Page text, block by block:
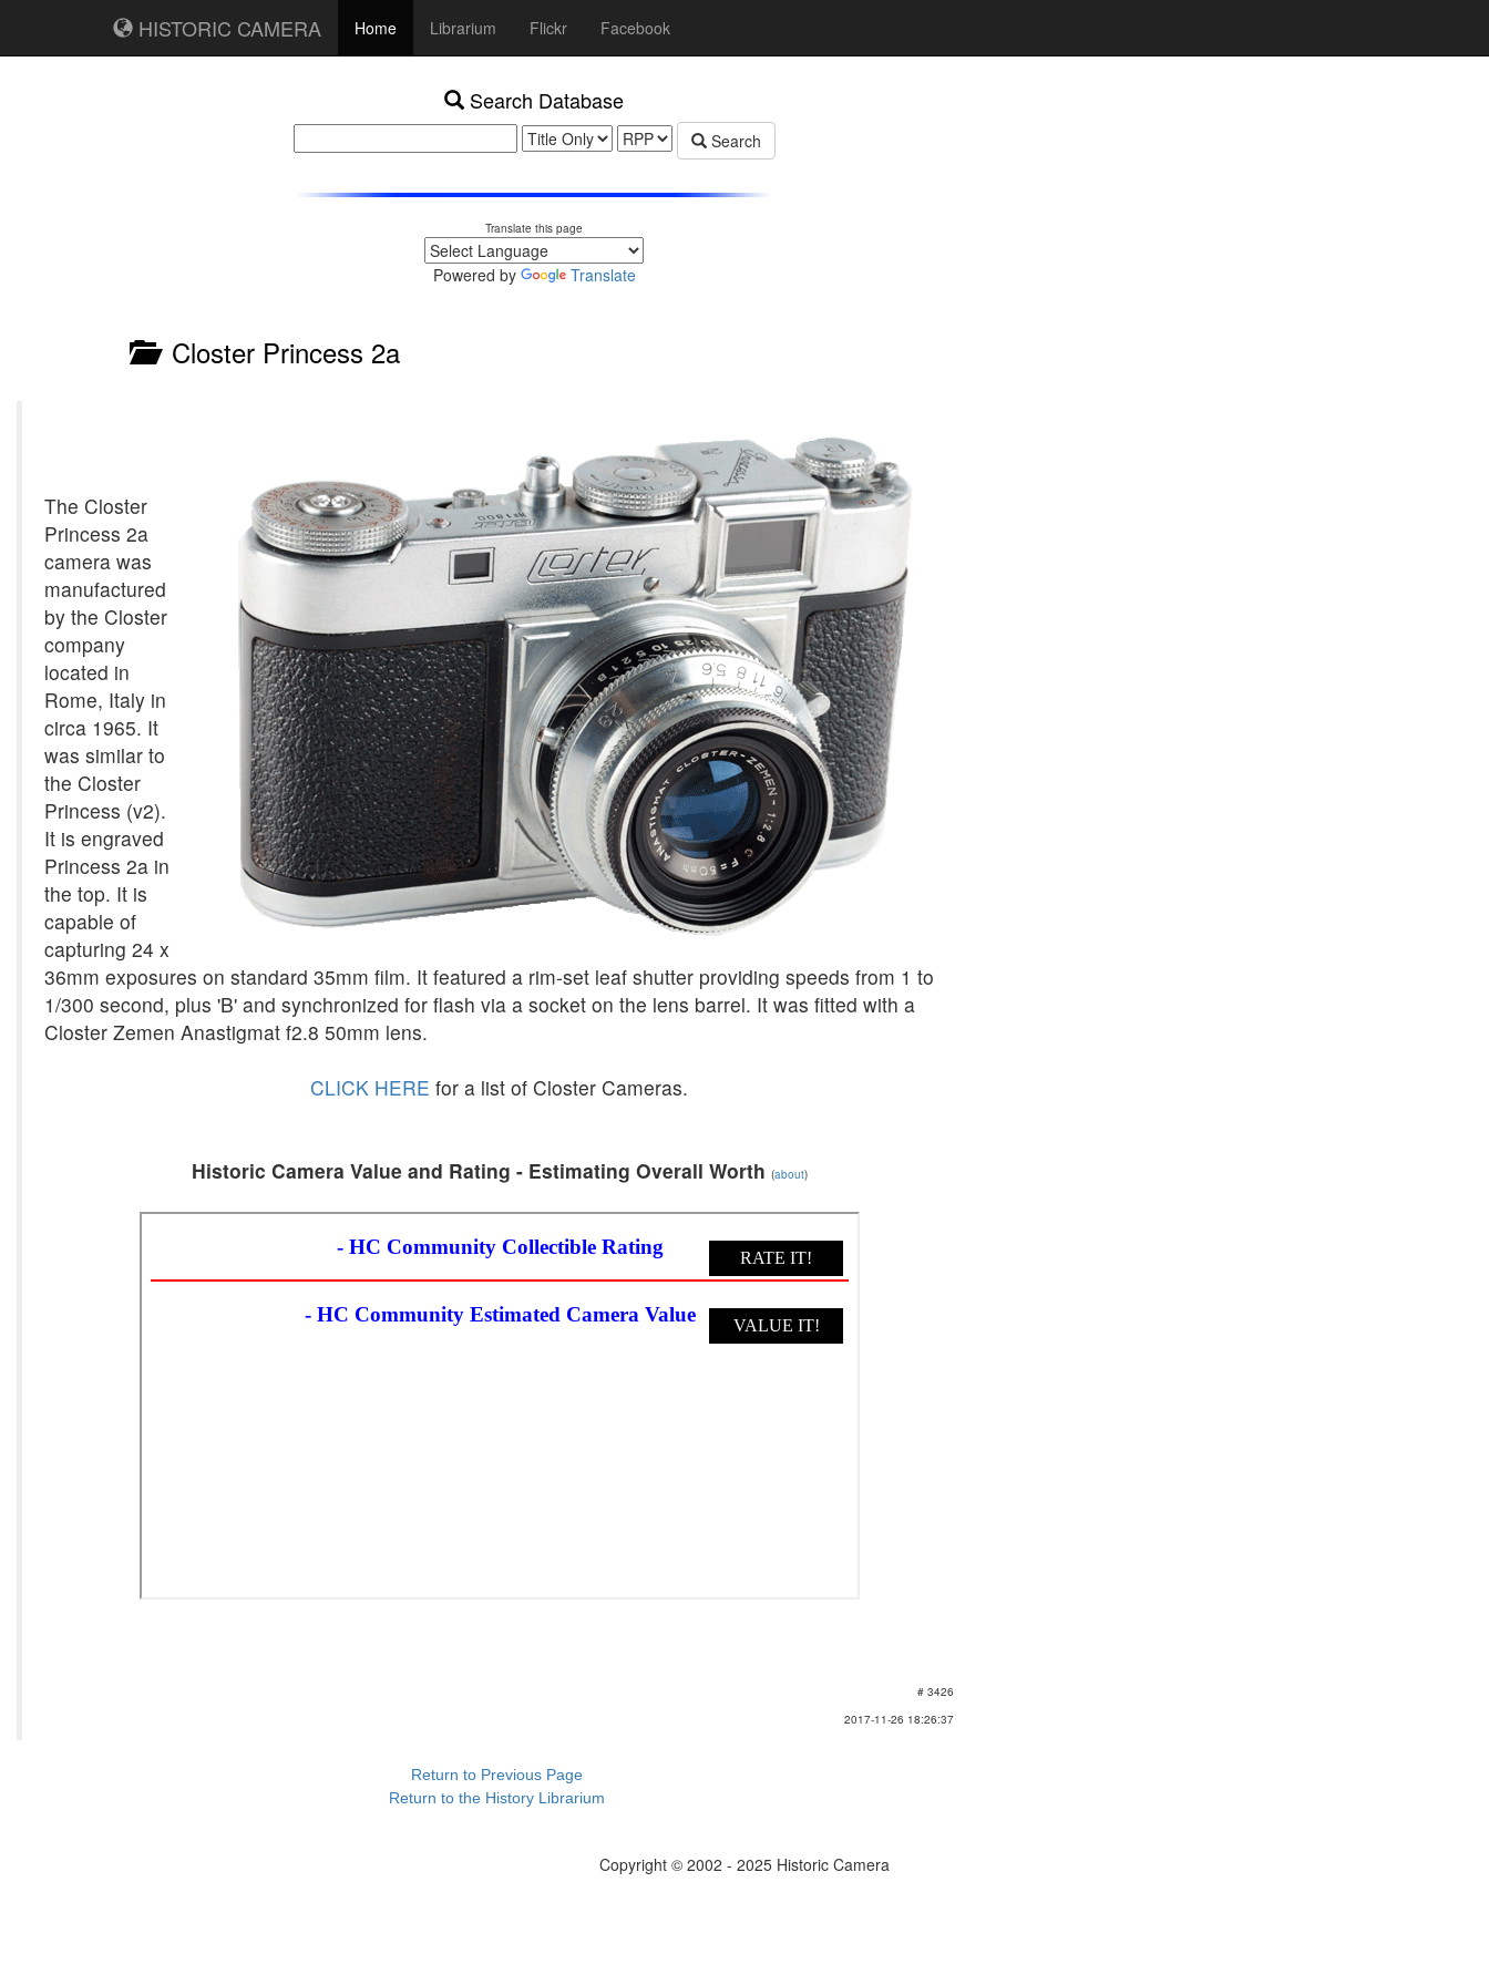
HISTORIC CAMERA Home Librarium Flickr Facebook
Search Database
Search
Translate this page
Powered by Translate
Closter Princess 2a
The Closter
Princess 2a
camera was
manufactured
by the Closter
company
located in
Rome, Italy in
circa 1965. It
was similar to
the Closter
Princess (v2).
It is engraved
Princess 2a in
the top. It is
capable of
capturing 24 x
36mm exposures on standard 35mm film. It featured a rim-set leaf shutter providing speeds from 1 to
1/300 second, plus 'B' and synchronized for flash via a socket on the lens barrel. It was fitted with a
Closter Zemen Anastigmat f2.8 50mm lens.
CLICK HERE for a list of Closter Cameras.
Historic Camera Value and Rating - Estimating Overall Worth (about)
# 3426
2017-11-26 18:26:37
Return to Previous Page
Return to the History Librarium
Copyright © 2002 - 2025 Historic Camera